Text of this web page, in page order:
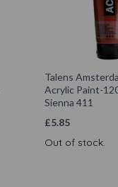
Talens
Acrylic Paint-
Sienna 411
£5.85
Out of stock.